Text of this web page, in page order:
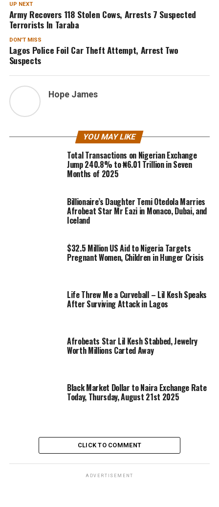
UP NEXT
Army Recovers 118 Stolen Cows, Arrests 7 Suspected
Terrorists In Taraba
DON'T MISS
Lagos Police Foil Car Theft Attempt, Arrest Two
Suspects
Hope James
YOU MAY LIKE
Total Transactions on Nigerian Exchange
Jump 240.8% to ₦6.01 Trillion in Seven
Months of 2025
Billionaire’s Daughter Temi Otedola Marries
Afrobeat Star Mr Eazi in Monaco, Dubai, and
Iceland
$32.5 Million US Aid to Nigeria Targets
Pregnant Women, Children in Hunger Crisis
Life Threw Me a Curveball – Lil Kesh Speaks
After Surviving Attack in Lagos
Afrobeats Star Lil Kesh Stabbed, Jewelry
Worth Millions Carted Away
Black Market Dollar to Naira Exchange Rate
Today, Thursday, August 21st 2025
CLICK TO COMMENT
ADVERTISEMENT